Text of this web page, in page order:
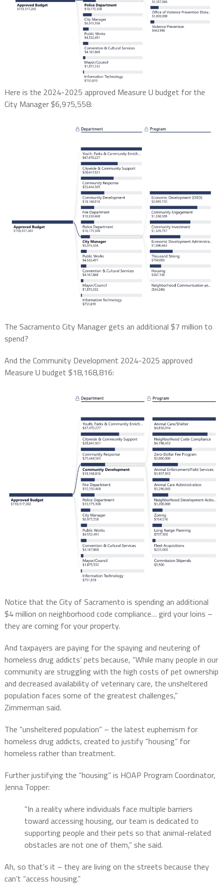
Here is the 2024-2025 approved Measure U budget for the
City Manager $6,975,558:
The Sacramento City Manager gets an additional $7 million to
spend?
And the Community Development 2024-2025 approved
Measure U budget $18,168,816:
Notice that the City of Sacramento is spending an additional
$4 million on neighborhood code compliance… gird your loins –
they are coming for your property.
And taxpayers are paying for the spaying and neutering of
homeless drug addicts’ pets because, “While many people in our
community are struggling with the high costs of pet ownership
and decreased availability of veterinary care, the unsheltered
population faces some of the greatest challenges,”
Zimmerman said.
The “unsheltered population” – the latest euphemism for
homeless drug addicts, created to justify “housing” for
homeless rather than treatment.
Further justifying the “housing” is HOAP Program Coordinator,
Jenna Topper:
“In a reality where individuals face multiple barriers
toward accessing housing, our team is dedicated to
supporting people and their pets so that animal-related
obstacles are not one of them,” she said.
Ah, so that’s it – they are living on the streets because they
can’t “access housing.”